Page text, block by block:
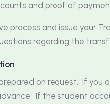
and proof of
process and issue your
regarding the
tion
on request. If
If the student